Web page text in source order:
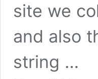
site we
and also
string …